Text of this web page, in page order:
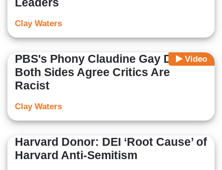
Clay Waters
Video
PBS's Phony Claudine Gay Debate:
Both Sides Agree Critics Are
Racist
Clay Waters
Harvard Donor: DEI ‘Root Cause’ of
Harvard Anti-Semitism